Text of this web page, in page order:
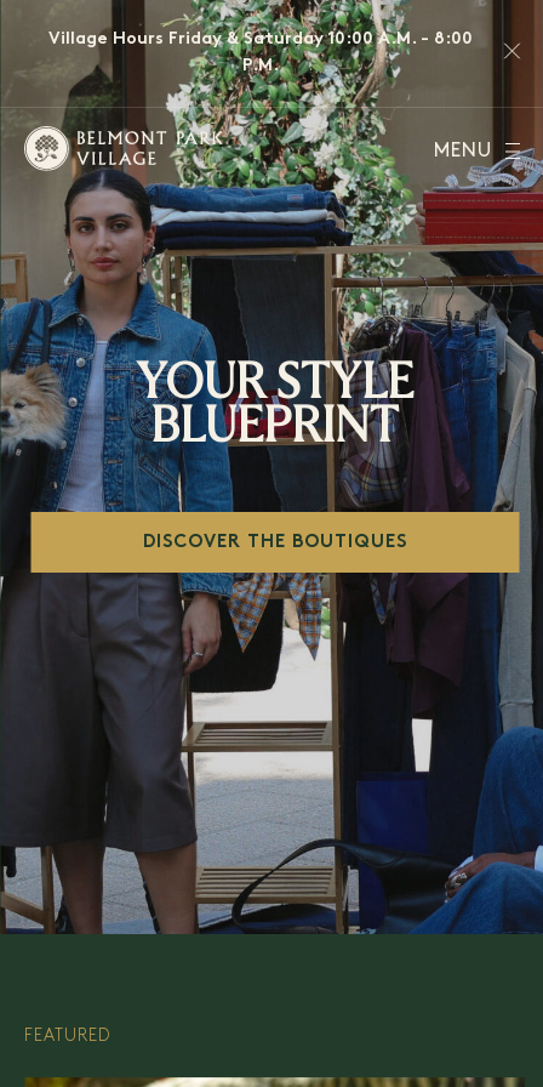
Village Hours Friday & Saturday 10:00 A.M. - 8:00
P.M.
MENU
YOUR STYLE
BLUEPRINT
DISCOVER THE BOUTIQUES
FEATURED
FEATURED